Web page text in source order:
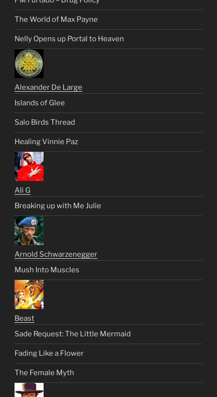
The World of Max Payne
Nelly Opens up Portal to Heaven
Alexander De Large
Islands of Glee
Salo Birds Thread
Healing Vinnie Paz
Ali G
Breaking up with Me Julie
Arnold Schwarzenegger
Mush Into Muscles
Beast
Sade Request: The Little Mermaid
Fading Like a Flower
The Female Myth